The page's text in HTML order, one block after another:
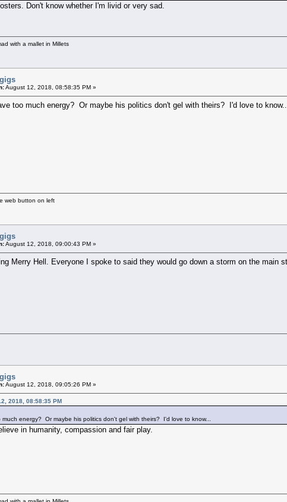
Don't know whether I'm livid or very sad.
with a mallet in Millets
August 12, 2018, 08:58:35 PM »
too much energy? Or maybe his politics don't gel with theirs? I'd love to know...
web button on left
August 12, 2018, 09:00:43 PM »
Merry Hell. Everyone I spoke to said they would go down a storm on the main
August 12, 2018, 09:05:26 PM »
2018, 08:58:35 PM
energy? Or maybe his politics don't gel with theirs? I'd love to know...
in humanity, compassion and fair play.